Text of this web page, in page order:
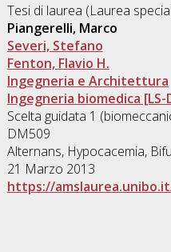
Tesi di laurea (Laurea
Piangerelli, Marco
Severi, Stefano
Fenton, Flavio H.
Ingegneria e Architettura
Ingegneria biomedica [LS-
Scelta guidata 1
DM509
Alternans, Hypocacemia,
21 Marzo 2013
https://